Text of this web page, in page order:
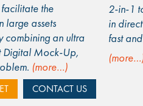
the
large assets
combining an ultra
Digital Mock-Up,
(more…)
CONTACT US
2-in-1
in
fast